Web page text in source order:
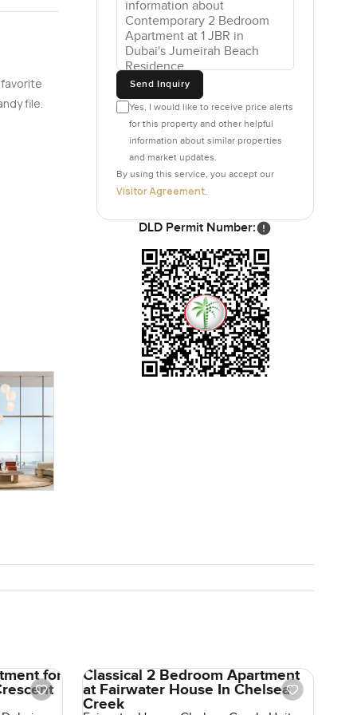
most
show
home.
has
The
by
The
of
out
so
with
a find.
file.
Send Inquiry
Yes, I would like to receive price alerts
for this property and other helpful
information about similar properties
and market updates.
By using this service, you accept our
Visitor Agreement
DLD Permit Number:
for Classical 2 Bedroom Apartment
at Fairwater House In Chelsea
Creek